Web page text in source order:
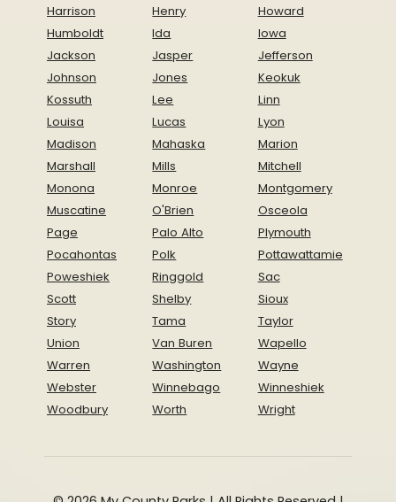
Harrison
Henry
Howard
Humboldt
Ida
Iowa
Jackson
Jasper
Jefferson
Johnson
Jones
Keokuk
Kossuth
Lee
Linn
Louisa
Lucas
Lyon
Madison
Mahaska
Marion
Marshall
Mills
Mitchell
Monona
Monroe
Montgomery
Muscatine
O'Brien
Osceola
Page
Palo Alto
Plymouth
Pocahontas
Polk
Pottawattamie
Poweshiek
Ringgold
Sac
Scott
Shelby
Sioux
Story
Tama
Taylor
Union
Van Buren
Wapello
Warren
Washington
Wayne
Webster
Winnebago
Winneshiek
Woodbury
Worth Wright